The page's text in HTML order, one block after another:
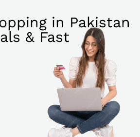
in Pakistan
& Fast